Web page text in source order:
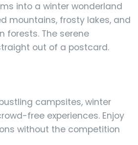
into a winter wonderland
mountains, frosty lakes, and
forests. The serene
out of a postcard.
campsites, winter
free experiences. Enjoy
without the competition